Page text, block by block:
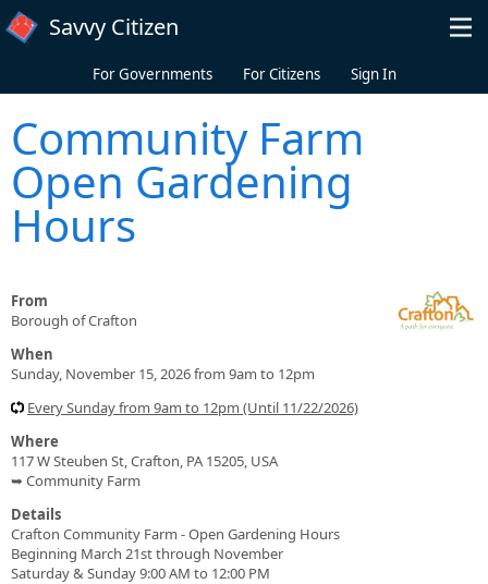
Skip to main content
Savvy Citizen
For Governments For Citizens Sign In
Community Farm
Open Gardening
Hours
From
Borough of Crafton
When
Sunday, November 15, 2026 from 9am to 12pm
Every Sunday from 9am to 12pm (Until 11/22/2026)
Where
117 W Steuben St, Crafton, PA 15205, USA
➥ Community Farm
Details
Crafton Community Farm - Open Gardening Hours
Beginning March 21st through November
Saturday & Sunday 9:00 AM to 12:00 PM